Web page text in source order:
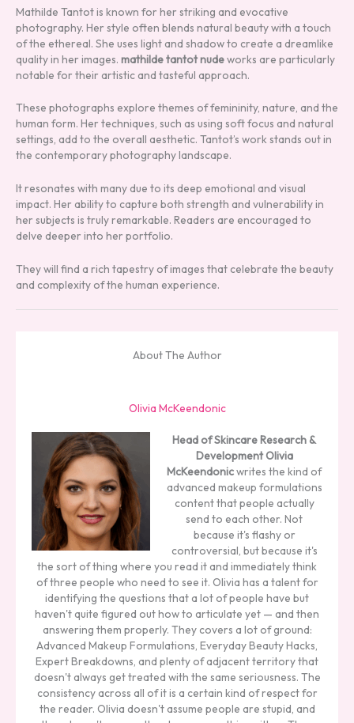
Mathilde Tantot is known for her striking and evocative
photography. Her style often blends natural beauty with a touch
of the ethereal. She uses light and shadow to create a dreamlike
quality in her images. mathilde tantot nudeworks are particularly
notable for their artistic and tasteful approach.
These photographs explore themes of femininity, nature, and the
human form. Her techniques, such as using soft focus and natural
settings, add to the overall aesthetic. Tantot’s work stands out in
the contemporary photography landscape.
It resonates with many due to its deep emotional and visual
impact. Her ability to capture both strength and vulnerability in
her subjects is truly remarkable. Readers are encouraged to
delve deeper into her portfolio.
They will find a rich tapestry of images that celebrate the beauty
and complexity of the human experience.
About The Author
Olivia McKeendonic
Head of Skincare Research &
DevelopmentOlivia
McKeendonicwrites the kind of
advanced makeup formulations
content that people actually
send to each other. Not
because it's flashy or
controversial, but because it's
the sort of thing where you read it and immediately think
of three people who need to see it. Olivia has a talent for
identifying the questions that a lot of people have but
haven't quite figured out how to articulate yet — and then
answering them properly. They covers a lot of ground:
Advanced Makeup Formulations, Everyday Beauty Hacks,
Expert Breakdowns, and plenty of adjacent territory that
doesn't always get treated with the same seriousness. The
consistency across all of it is a certain kind of respect for
the reader. Olivia doesn't assume people are stupid, and